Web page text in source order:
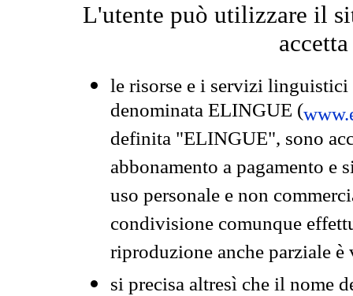
L'utente può utilizzare il
le risorse e i servizi
denominata ELINGUE (
definita "ELINGUE", sono
abbonamento a pagamento e
uso personale e non
condivisione comunque
riproduzione anche parziale
si precisa altresì che il nome